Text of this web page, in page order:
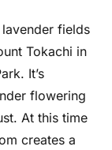
fields
Tokachi in
It’s
flowering
At this time
creates a